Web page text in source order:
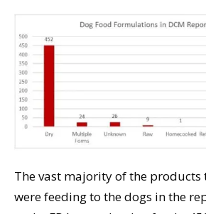
The vast majority of the products
were feeding to the dogs in the